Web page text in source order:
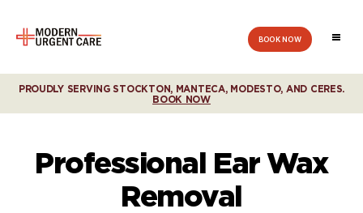
Urgent
Care
BOOK NOW
PROUDLY SERVING STOCKTON, MANTECA, MODESTO, AND CERES.
BOOK NOW
Professional Ear Wax
Removal